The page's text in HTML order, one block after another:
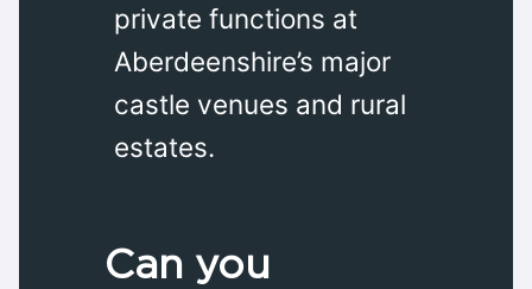
private functions at
Aberdeenshire’s major
castle venues and rural
estates.
Can you